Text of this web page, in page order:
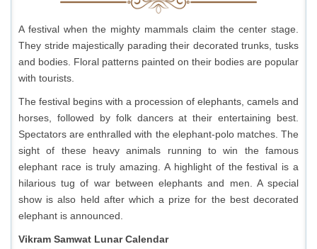
A festival when the mighty mammals claim the center stage.
They stride majestically parading their decorated trunks, tusks
and bodies. Floral patterns painted on their bodies are popular
with tourists.
The festival begins with a procession of elephants, camels and
horses, followed by folk dancers at their entertaining best.
Spectators are enthralled with the elephant-polo matches. The
sight of these heavy animals running to win the famous
elephant race is truly amazing. A highlight of the festival is a
hilarious tug of war between elephants and men. A special
show is also held after which a prize for the best decorated
elephant is announced.
Vikram Samwat Lunar Calendar